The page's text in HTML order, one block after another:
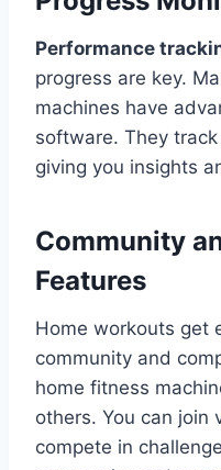
Performance
progress are key.
machines have
software. They
giving you insights
Community
Features
Home workouts get
community and
home fitness
others. You can join
compete in